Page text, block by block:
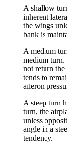
A shallow
inherent
the wings
bank is
A medium
medium turn,
not return
tends to
aileron
A steep turn
turn, the
unless
angle in a
tendency.